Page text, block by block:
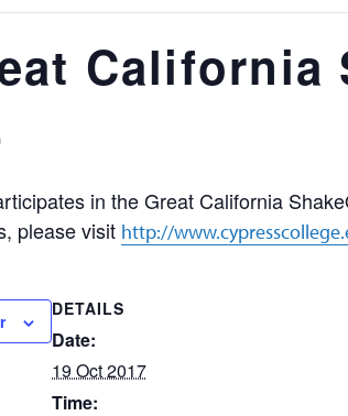
California
in the Great California
please visit http://
DETAILS
Date:
19 Oct 2017
Time: